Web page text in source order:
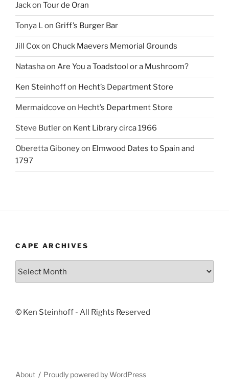
Jackon Tour de Oran
Tonya Lon Griff’s Burger Bar
Jill Coxon Chuck Maevers Memorial Grounds
Natashaon Are You a Toadstool or a Mushroom?
Ken Steinhoffon Hecht’s Department Store
Mermaidcove on Hecht’s Department Store
Steve Butleron Kent Library circa 1966
Oberetta Giboneyon Elmwood Dates to Spain and
1797
CAPE ARCHIVES
© Ken Steinhoff - All Rights Reserved
About Proudly powered by WordPress